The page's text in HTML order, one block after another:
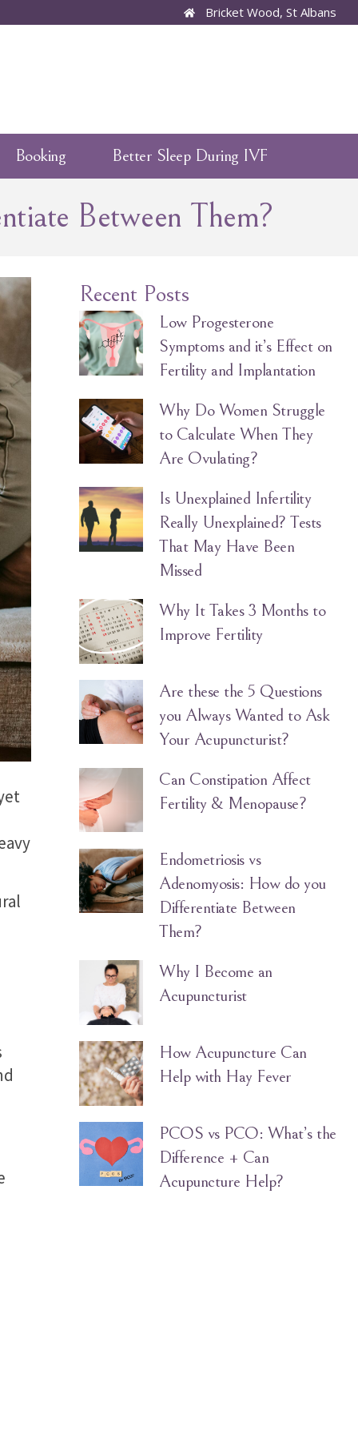
Bricket Wood, St Albans
Booking Better Sleep During IVF
Between Them?
Recent Posts
Low Progesterone
Symptoms and it’s Effect on
Fertility and Implantation
Why Do Women Struggle
to Calculate When They
Are Ovulating?
Is Unexplained Infertility
Really Unexplained? Tests
That May Have Been
Missed
Why It Takes 3 Months to
Improve Fertility
Are these the 5 Questions
you Always Wanted to Ask
Your Acupuncturist?
Can Constipation Affect
Fertility & Menopause?
Endometriosis vs
Adenomyosis: How do you
Differentiate Between
Them?
Why I Become an
Acupuncturist
How Acupuncture Can
Help with Hay Fever
PCOS vs PCO: What’s the
Difference + Can
Acupuncture Help?